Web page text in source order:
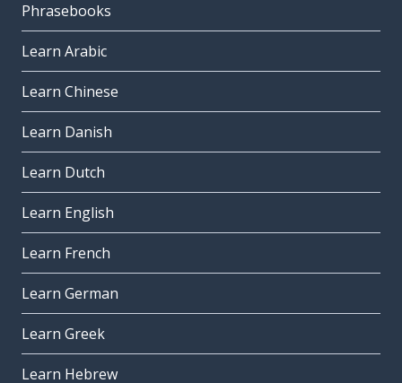
Phrasebooks
Learn Arabic
Learn Chinese
Learn Danish
Learn Dutch
Learn English
Learn French
Learn German
Learn Greek
Learn Hebrew